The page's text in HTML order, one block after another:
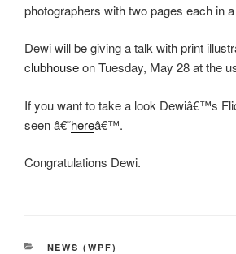
photographers with two pages each in
Dewi will be giving a talk with print
clubhouseon Tuesday, May 28 at the
If you want to take a look Dewiâ€™s
seen â€˜hereâ€™.
Congratulations Dewi.
CATEGORIES
NEWS (WPF)